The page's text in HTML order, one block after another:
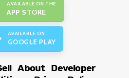
AVAILABLE ON THE
APP STORE
AVAILABLE ON
GOOGLE PLAY
About
Developer